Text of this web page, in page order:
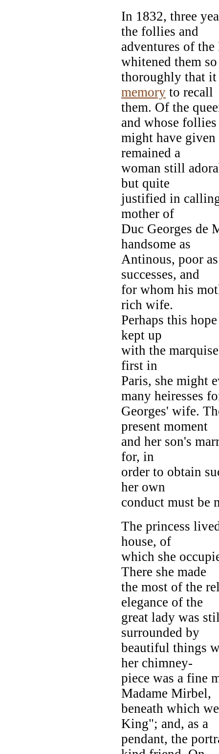
In 1832, three
the follies and
adventures of
whitened them so
thoroughly that it
memory to recall
them. Of the
and whose follies
might have given
remained a
woman still
but quite
justified in
mother of
Duc Georges de
handsome as
Antinous, poor
successes, and
for whom his
rich wife.
Perhaps this
kept up
with the
first in
Paris, she might
many heiresses
Georges' wife.
present moment
and her son's
for, in
order to obtain
her own
conduct must be
The princess
house, of
which she
There she made
the most of the
elegance of the
great lady was
surrounded by
beautiful things
her chimney-
piece was a fine
Madame Mirbel,
beneath which
King"; and, as a
pendant, the